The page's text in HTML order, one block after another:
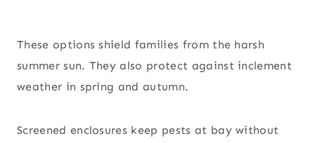
These options shield families from the harsh
summer sun. They also protect against inclement
weather in spring and autumn.
Screened enclosures keep pests at bay without